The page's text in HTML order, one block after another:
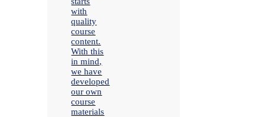
with
quality
course
content.
With this
in mind,
we have
developed
our own
course
materials